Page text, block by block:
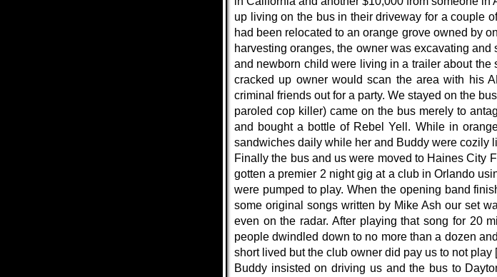
up living on the bus in their driveway for a couple
had been relocated to an orange grove owned by
harvesting oranges, the owner was excavating
and newborn child were living in a trailer about
cracked up owner would scan the area with his
criminal friends out for a party. We stayed on the
paroled cop killer) came on the bus merely to
and bought a bottle of Rebel Yell. While in
sandwiches daily while her and Buddy were cozily
Finally the bus and us were moved to Haines City
gotten a premier 2 night gig at a club in Orlando
were pumped to play. When the opening band
some original songs written by Mike Ash our set
even on the radar. After playing that song for 20
people dwindled down to no more than a dozen
short lived but the club owner did pay us to not
Buddy insisted on driving us and the bus to